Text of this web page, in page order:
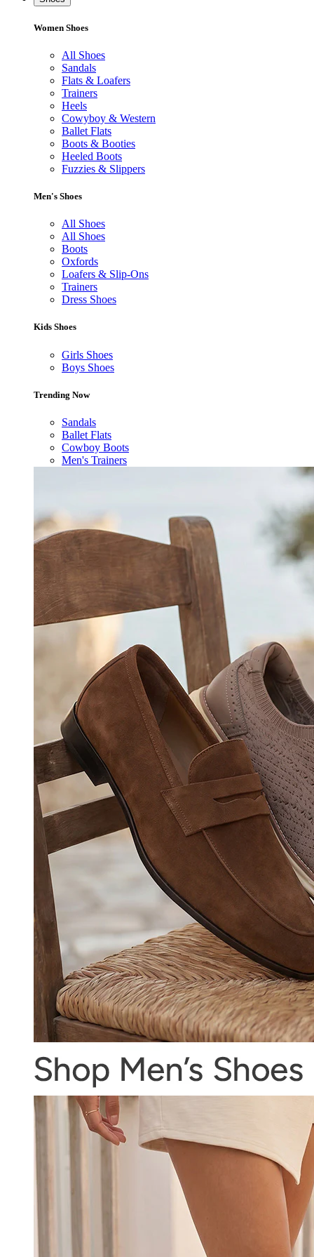
Women Shoes
All Shoes
Sandals
Flats & Loafers
Trainers
Heels
Cowyboy & Western
Ballet Flats
Boots & Booties
Heeled Boots
Fuzzies & Slippers
Men's Shoes
All Shoes
All Shoes
Boots
Oxfords
Loafers & Slip-Ons
Trainers
Dress Shoes
Kids Shoes
Girls Shoes
Boys Shoes
Trending Now
Sandals
Ballet Flats
Cowboy Boots
Men's Trainers